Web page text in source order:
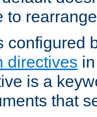
to
configured
directives
is a
that